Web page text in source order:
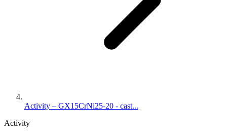
Activity – GX15CrNi25-20 - cast...
Activity